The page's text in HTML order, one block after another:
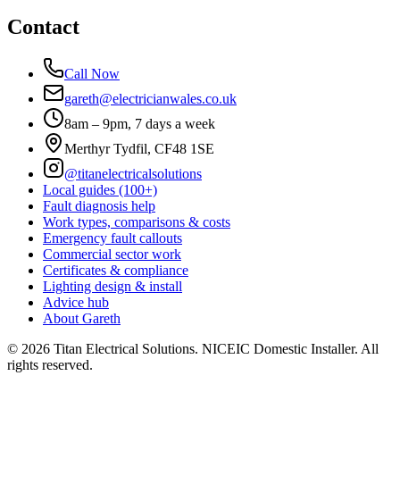
Contact
Call Now
gareth@electricianwales.co.uk
8am – 9pm, 7 days a week
Merthyr Tydfil, CF48 1SE
@titanelectricalsolutions
Local guides (100+)
Fault diagnosis help
Work types, comparisons & costs
Emergency fault callouts
Commercial sector work
Certificates & compliance
Lighting design & install
Advice hub
About Gareth
© 2026 Titan Electrical Solutions. NICEIC Domestic Installer. All
rights reserved.